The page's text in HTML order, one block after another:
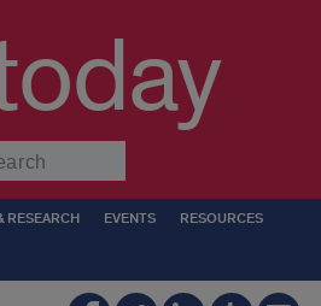
RESEARCH EVENTS RESOURCES